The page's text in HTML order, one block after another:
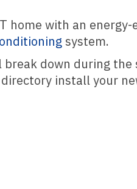
with an
system.
down during
install your